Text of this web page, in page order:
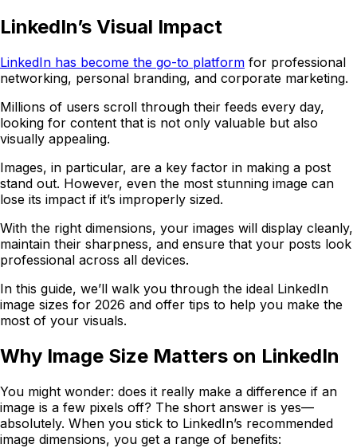
LinkedIn’s Visual Impact
LinkedIn has become the go-to platform for professional
networking, personal branding, and corporate marketing.
Millions of users scroll through their feeds every day,
looking for content that is not only valuable but also
visually appealing.
Images, in particular, are a key factor in making a post
stand out. However, even the most stunning image can
lose its impact if it’s improperly sized.
With the right dimensions, your images will display cleanly,
maintain their sharpness, and ensure that your posts look
professional across all devices.
In this guide, we’ll walk you through the ideal LinkedIn
image sizes for 2026 and offer tips to help you make the
most of your visuals.
Why Image Size Matters on LinkedIn
You might wonder: does it really make a difference if an
image is a few pixels off? The short answer is yes—
absolutely. When you stick to LinkedIn’s recommended
image dimensions, you get a range of benefits: